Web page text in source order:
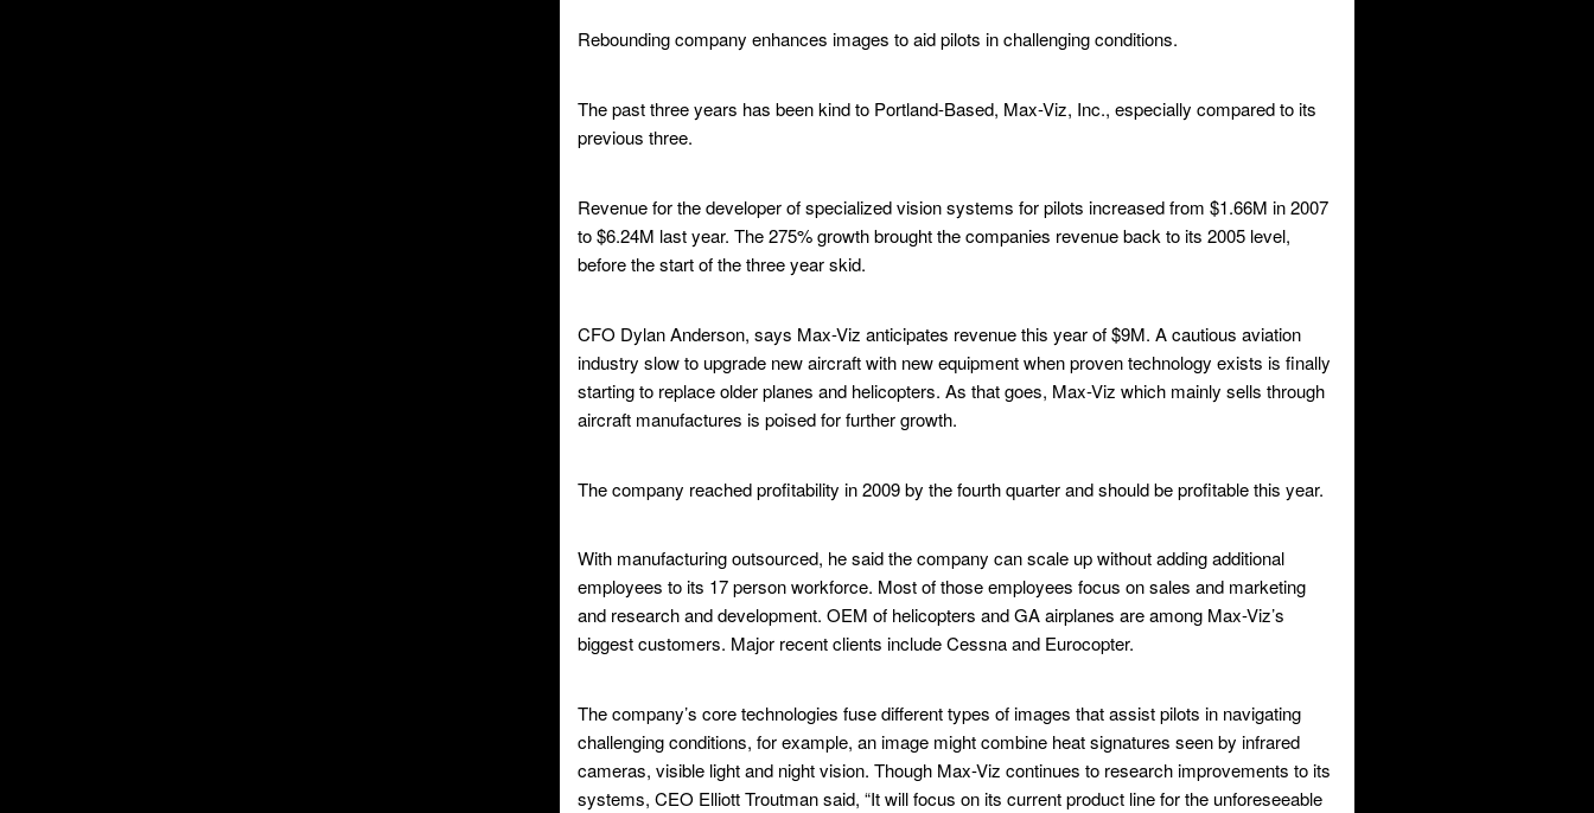
Rebounding company enhances images to aid pilots in challenging conditions.
The past three years has been kind to Portland-Based, Max-Viz, Inc., especially compared to its
previous three.
Revenue for the developer of specialized vision systems for pilots increased from $1.66M in 2007
to $6.24M last year. The 275% growth brought the companies revenue back to its 2005 level,
before the start of the three year skid.
CFO Dylan Anderson, says Max-Viz anticipates revenue this year of $9M. A cautious aviation
industry slow to upgrade new aircraft with new equipment when proven technology exists is finally
starting to replace older planes and helicopters. As that goes, Max-Viz which mainly sells through
aircraft manufactures is poised for further growth.
The company reached profitability in 2009 by the fourth quarter and should be profitable this year.
With manufacturing outsourced, he said the company can scale up without adding additional
employees to its 17 person workforce. Most of those employees focus on sales and marketing
and research and development. OEM of helicopters and GA airplanes are among Max-Viz’s
biggest customers. Major recent clients include Cessna and Eurocopter.
The company’s core technologies fuse different types of images that assist pilots in navigating
challenging conditions, for example, an image might combine heat signatures seen by infrared
cameras, visible light and night vision. Though Max-Viz continues to research improvements to its
systems, CEO Elliott Troutman said, “It will focus on its current product line for the unforeseeable